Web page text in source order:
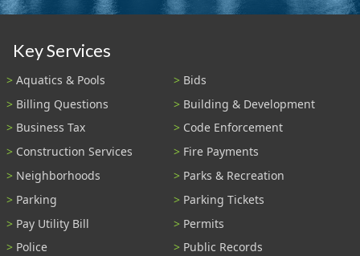
Key Services
Aquatics & Pools
Bids
Billing Questions
Building & Development
Business Tax
Code Enforcement
Construction Services
Fire Payments
Neighborhoods
Parks & Recreation
Parking
Parking Tickets
Pay Utility Bill
Permits
Police
Public Records